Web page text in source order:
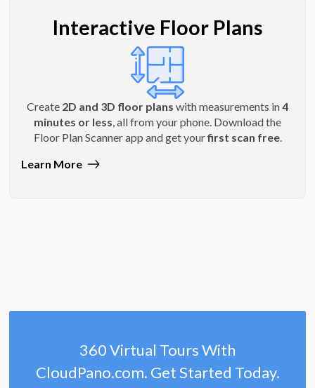
Interactive Floor Plans
Create 2D and 3D floor plans with measurements in4
minutes or less, all from your phone. Download the
Floor Plan Scanner app and get yourfirst scan free.
Learn More
360 Virtual Tours With
CloudPano.com. Get Started Today.